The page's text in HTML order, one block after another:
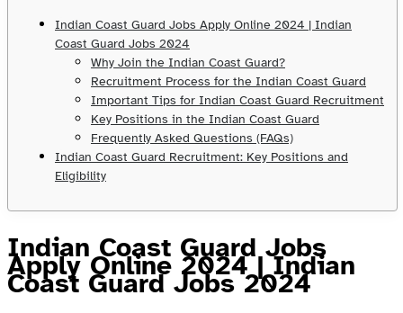
Indian Coast Guard Jobs Apply Online 2024 | Indian
Coast Guard Jobs 2024
Why Join the Indian Coast Guard?
Recruitment Process for the Indian Coast Guard
Important Tips for Indian Coast Guard Recruitment
Key Positions in the Indian Coast Guard
Frequently Asked Questions (FAQs)
Indian Coast Guard Recruitment: Key Positions and
Eligibility
Indian Coast Guard Jobs
Apply Online 2024 | Indian
Coast Guard Jobs 2024